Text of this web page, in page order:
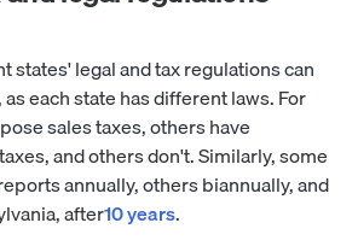
states' legal and tax regulations can
each state has different laws. For
sales taxes, others have
and others don't. Similarly, some
annually, others biannually, and
after10 years.